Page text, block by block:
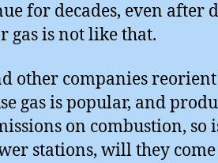
for decades, even after
is not like that.
other companies
gas is popular, and
on combustion, so
stations, will they